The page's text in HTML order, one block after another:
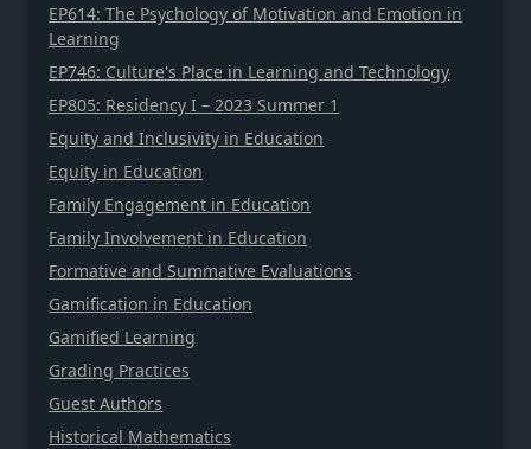
EP614: The Psychology of Motivation and Emotion in
Learning
EP746: Culture's Place in Learning and Technology
EP805: Residency I – 2023 Summer 1
Equity and Inclusivity in Education
Equity in Education
Family Engagement in Education
Family Involvement in Education
Formative and Summative Evaluations
Gamification in Education
Gamified Learning
Grading Practices
Guest Authors
Historical Mathematics